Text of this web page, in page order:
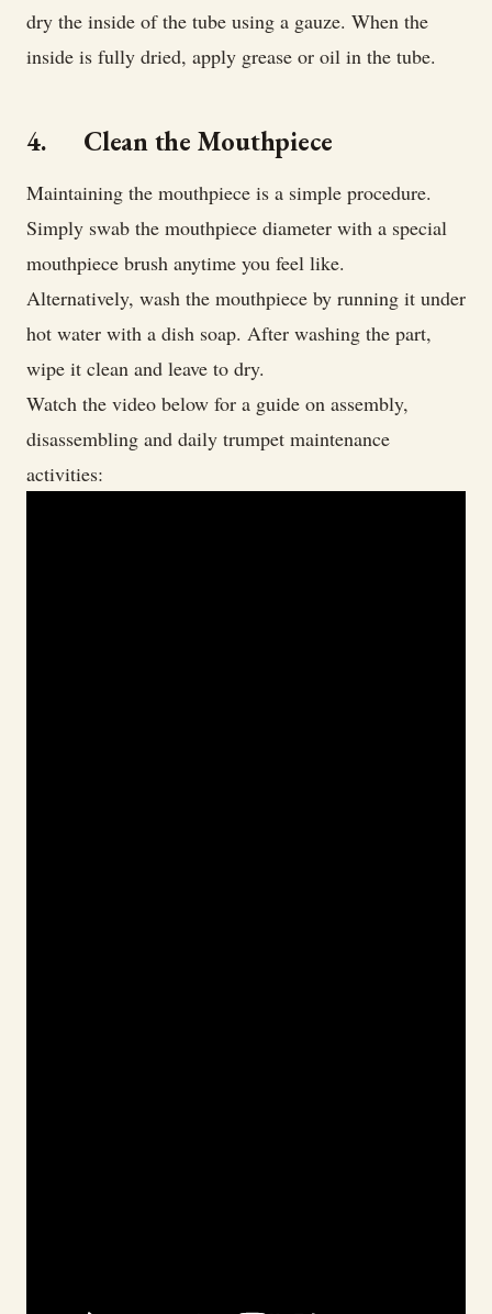
dry the inside of the tube using a gauze. When the
inside is fully dried, apply grease or oil in the tube.
4. Clean the Mouthpiece
Maintaining the mouthpiece is a simple procedure.
Simply swab the mouthpiece diameter with a special
mouthpiece brush anytime you feel like.
Alternatively, wash the mouthpiece by running it under
hot water with a dish soap. After washing the part,
wipe it clean and leave to dry.
Watch the video below for a guide on assembly,
disassembling and daily trumpet maintenance
activities: